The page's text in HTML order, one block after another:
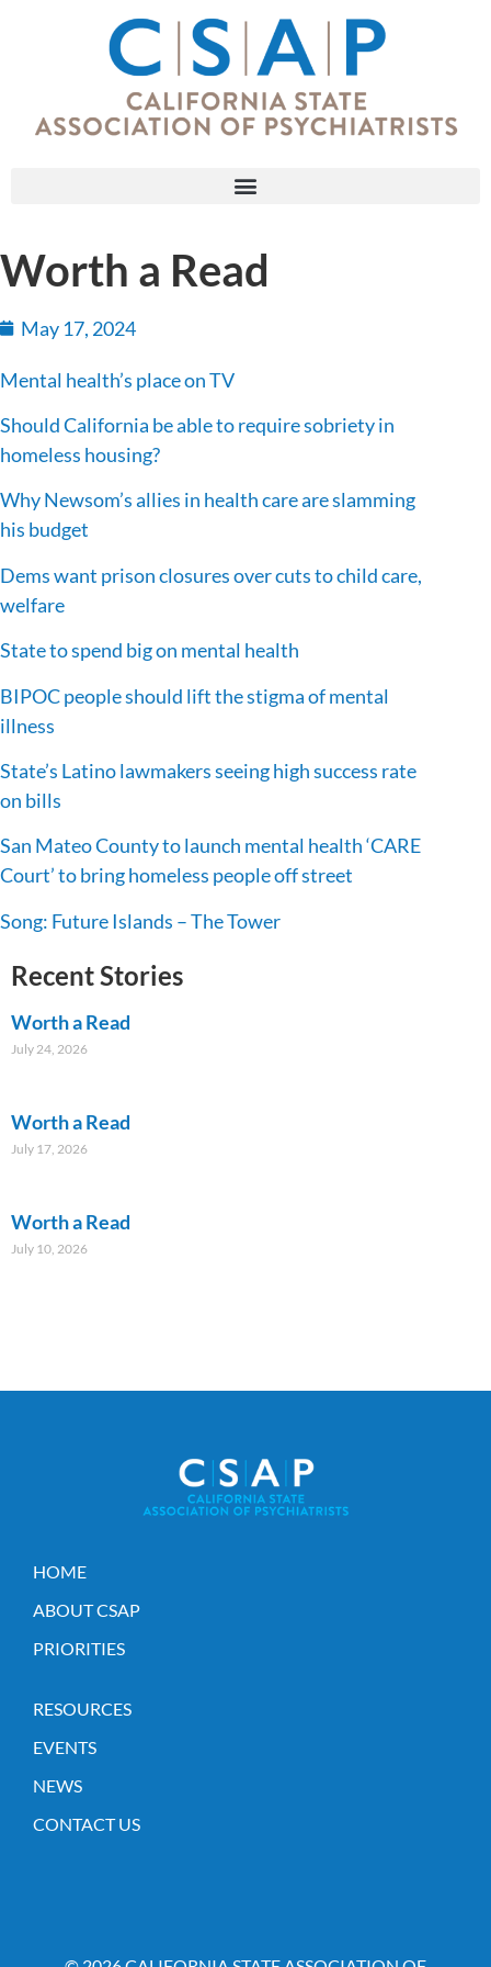
Worth a Read
May 17, 2024
Mental health’s place on TV
Should California be able to require sobriety in
homeless housing?
Why Newsom’s allies in health care are slamming
his budget
Dems want prison closures over cuts to child care,
welfare
State to spend big on mental health
BIPOC people should lift the stigma of mental
illness
State’s Latino lawmakers seeing high success rate
on bills
San Mateo County to launch mental health ‘CARE
Court’ to bring homeless people off street
Song: Future Islands – The Tower
Recent Stories
Worth a Read
July 24, 2026
Worth a Read
July 17, 2026
Worth a Read
July 10, 2026
HOME
ABOUT CSAP
PRIORITIES
RESOURCES
EVENTS
NEWS
CONTACT US